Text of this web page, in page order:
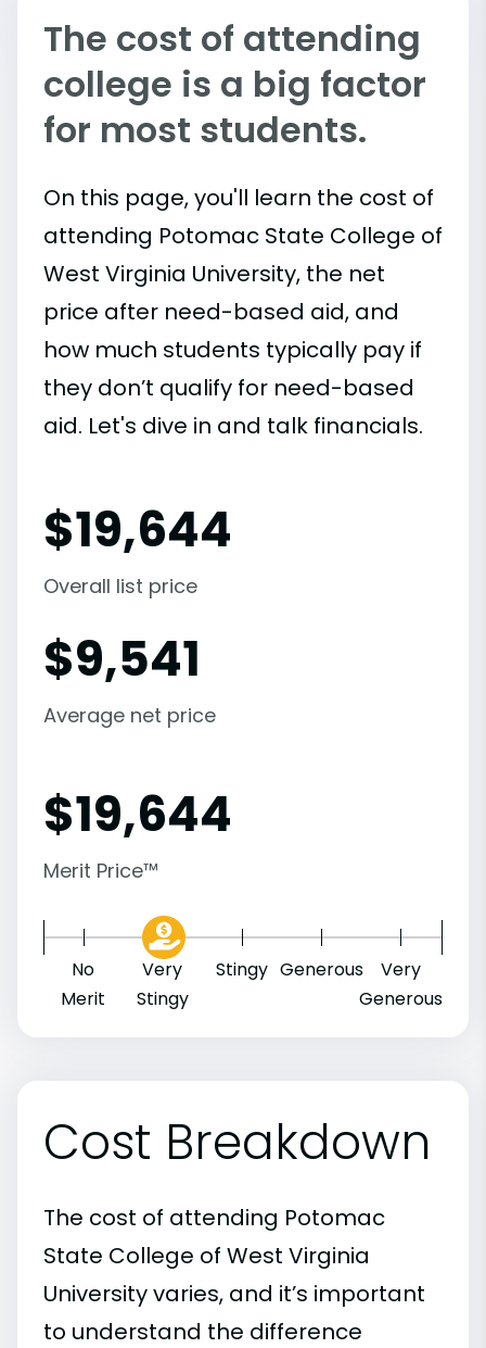
The cost of attending
college is a big factor
for most students.
On this page, you'll learn the cost of
attending Potomac State College of
West Virginia University, the net
price after need-based aid, and
how much students typically pay if
they don’t qualify for need-based
aid. Let's dive in and talk financials.
$19,644
Overall list price
$9,541
Average net price
$19,644
Merit Price™
No
Merit
Very
Stingy
Stingy Generous
Very
Generous
Cost Breakdown
The cost of attending Potomac
State College of West Virginia
University varies, and it’s important
to understand the difference